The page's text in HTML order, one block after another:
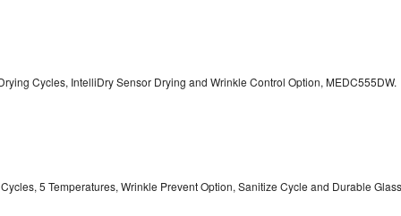
Cycles, IntelliDry Sensor Drying and Wrinkle Control Option, MEDC555DW.
5 Temperatures, Wrinkle Prevent Option, Sanitize Cycle and Durable Glass